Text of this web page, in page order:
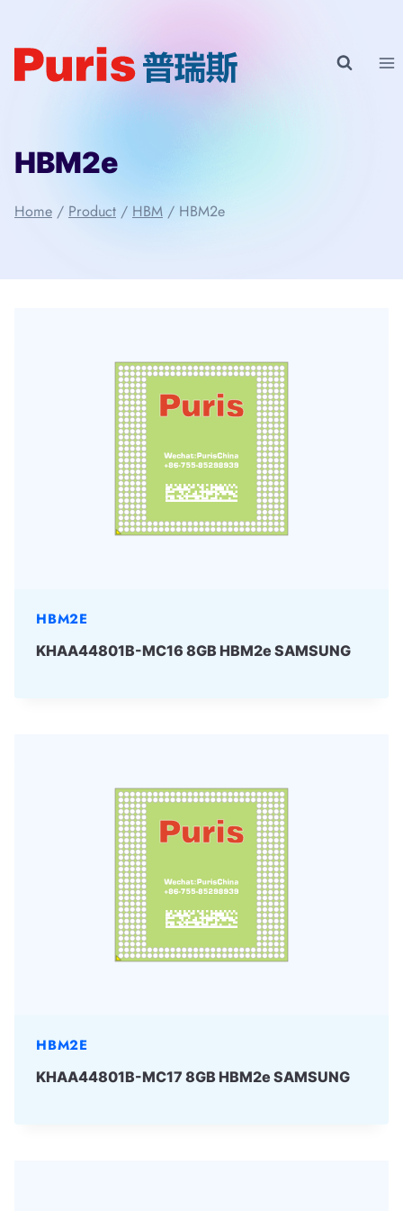
content
HBM2e
Home / Product / HBM / HBM2e
HBM2E
KHAA44801B-MC16 8GB HBM2e SAMSUNG
HBM2E
KHAA44801B-MC17 8GB HBM2e SAMSUNG